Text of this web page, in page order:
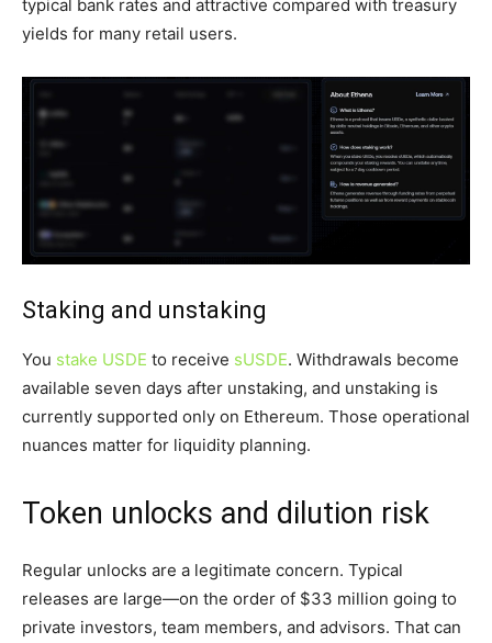
typical bank rates and attractive compared with treasury
yields for many retail users.
Staking and unstaking
You stake USDE to receive sUSDE. Withdrawals become
available seven days after unstaking, and unstaking is
currently supported only on Ethereum. Those operational
nuances matter for liquidity planning.
Token unlocks and dilution risk
Regular unlocks are a legitimate concern. Typical
releases are large—on the order of $33 million going to
private investors, team members, and advisors. That can